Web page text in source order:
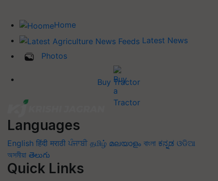
Home
Latest News
Photos
Buy Tractor
Languages
English हिंदी मराठी ਪੰਜਾਬੀ தமிழ் മലയാളം বাংলা ಕನ್ನಡ ଓଡିଆ
অসমীয়া తెలుగు
Quick Links